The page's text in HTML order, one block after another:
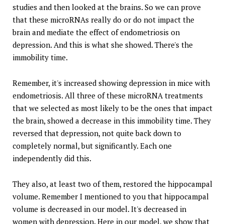
studies and then looked at the brains. So we can prove
that these microRNAs really do or do not impact the
brain and mediate the effect of endometriosis on
depression. And this is what she showed. There's the
immobility time.
Remember, it's increased showing depression in mice with
endometriosis. All three of these microRNA treatments
that we selected as most likely to be the ones that impact
the brain, showed a decrease in this immobility time. They
reversed that depression, not quite back down to
completely normal, but significantly. Each one
independently did this.
They also, at least two of them, restored the hippocampal
volume. Remember I mentioned to you that hippocampal
volume is decreased in our model. It's decreased in
women with depression. Here in our model, we show that